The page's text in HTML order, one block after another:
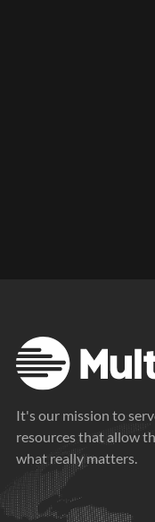
It's our mission to
resources that allow
what really matters.